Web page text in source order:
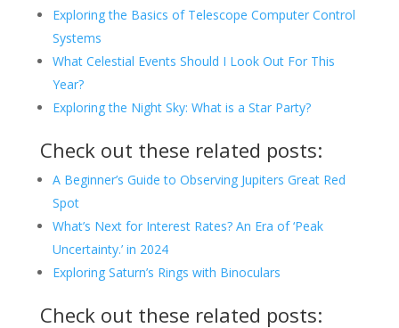
Exploring the Basics of Telescope Computer Control
Systems
What Celestial Events Should I Look Out For This
Year?
Exploring the Night Sky: What is a Star Party?
Check out these related posts:
A Beginner’s Guide to Observing Jupiters Great Red
Spot
What’s Next for Interest Rates? An Era of ‘Peak
Uncertainty.’ in 2024
Exploring Saturn’s Rings with Binoculars
Check out these related posts: